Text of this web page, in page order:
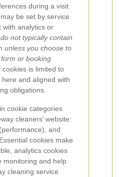
during a visit.
be set by service
with analytics or
not typically contain
unless you choose to
or booking
cookies is limited to
and aligned with
obligations.
cookie categories
cleaners’ website:
and
cookies make
analytics cookies
monitoring and help
cleaning service